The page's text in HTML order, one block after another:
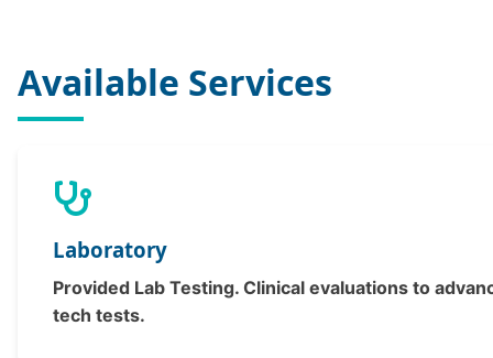
Available Services
Laboratory
Provided Lab Testing. Clinical evaluations to
tech tests.